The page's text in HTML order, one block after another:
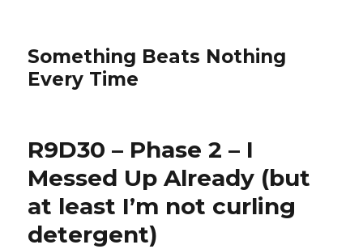
Something Beats Nothing
Every Time
R9D30 – Phase 2 – I
Messed Up Already (but
at least I’m not curling
detergent)